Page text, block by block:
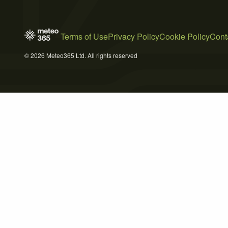
Terms of UsePrivacy PolicyCookie Policy
© 2026 Meteo365 Ltd. All rights reserved